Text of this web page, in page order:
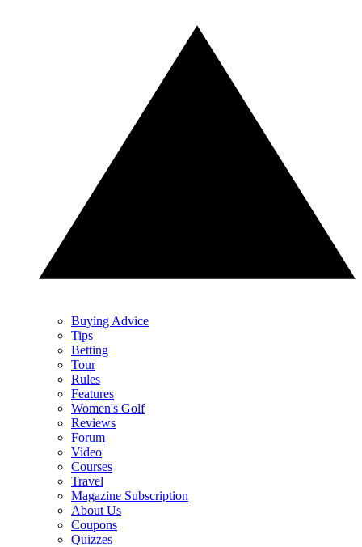
Buying Advice
Tips
Betting
Tour
Rules
Features
Women's Golf
Reviews
Forum
Video
Courses
Travel
Magazine Subscription
About Us
Coupons
Quizzes